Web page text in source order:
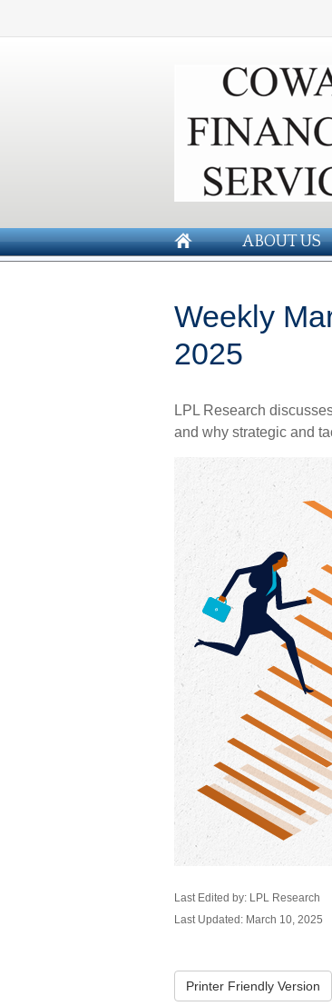
ABOUT US
Weekly
2025
LPL Research
and why strategic and
Last Edited by: LPL Research
Last Updated: March 10, 2025
Printer Friendly Version